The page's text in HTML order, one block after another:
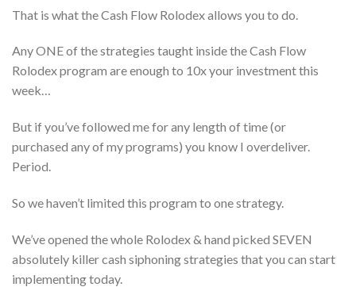
That is what the Cash Flow Rolodex allows you to do.
Any ONE of the strategies taught inside the Cash Flow
Rolodex program are enough to 10x your investment this
week…
But if you’ve followed me for any length of time (or
purchased any of my programs) you know I overdeliver.
Period.
So we haven’t limited this program to one strategy.
We’ve opened the whole Rolodex & hand picked SEVEN
absolutely killer cash siphoning strategies that you can start
implementing today.